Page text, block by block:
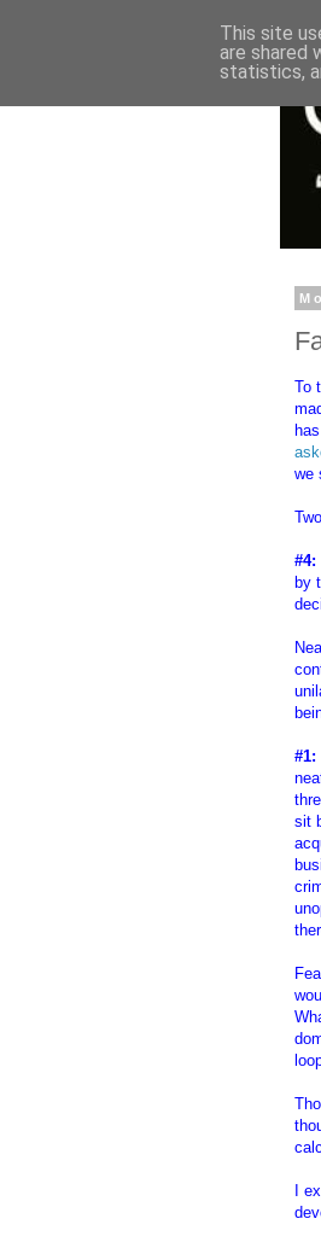
To
we
#4:
by
#1:
sit
I
This site
are shared
statistics,